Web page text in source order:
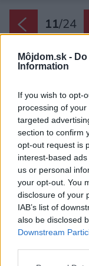
Môjdom.sk -
Information
If you wish to opt-
processing of
targeted
section to confirm
opt-out request is
interest-based
us or personal
your opt-out. You
disclosure of your
IAB’s list of
also be disclosed
Downstream
11/24
Zdroj: Karpiel